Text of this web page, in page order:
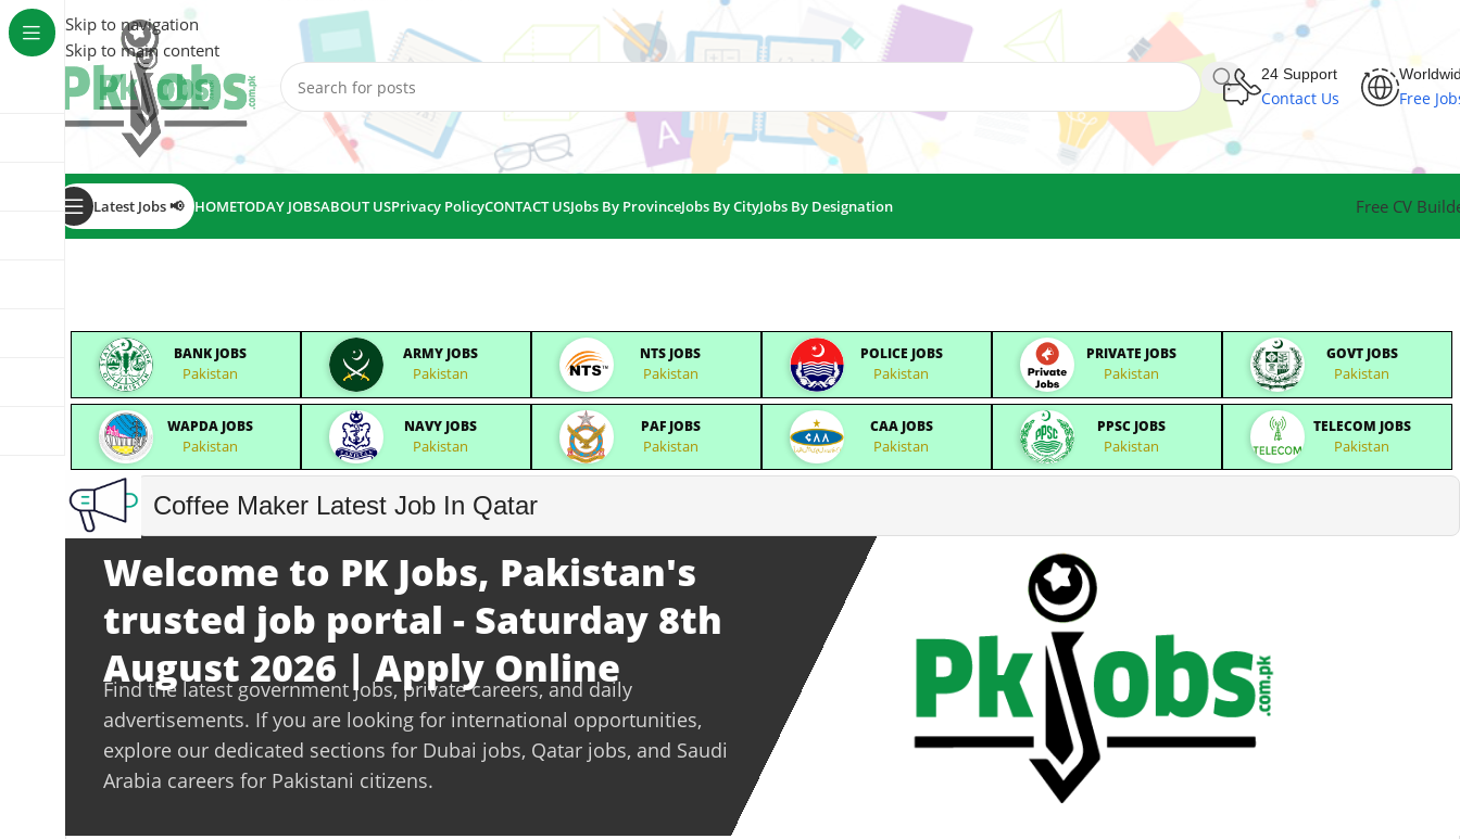
Skip to navigation
Skip to main content
24 Support
Contact Us Free
Latest Jobs 📢 HOMETODAY JOBSABOUT USPrivacy PolicyCONTACT USJobs By ProvinceJobs By CityJobs By Designation Free CV
BANK JOBS
Pakistan
ARMY JOBS
Pakistan
NTS JOBS
Pakistan
POLICE JOBS
Pakistan
PRIVATE JOBS
Pakistan
GOVT JOBS
Pakistan
WAPDA JOBS
Pakistan
NAVY JOBS
Pakistan
PAF JOBS
Pakistan
CAA JOBS
Pakistan
PPSC JOBS
Pakistan
TELECOM JOBS
Pakistan
Coffee Maker Latest Job In Qatar
Welcome to PK Jobs, Pakistan's
trusted job portal - Saturday 8th
August 2026 | Apply Online
Find the latest government jobs, private careers, and daily
advertisements. If you are looking for international opportunities,
explore our dedicated sections for Dubai jobs, Qatar jobs, and Saudi
Arabia careers for Pakistani citizens.